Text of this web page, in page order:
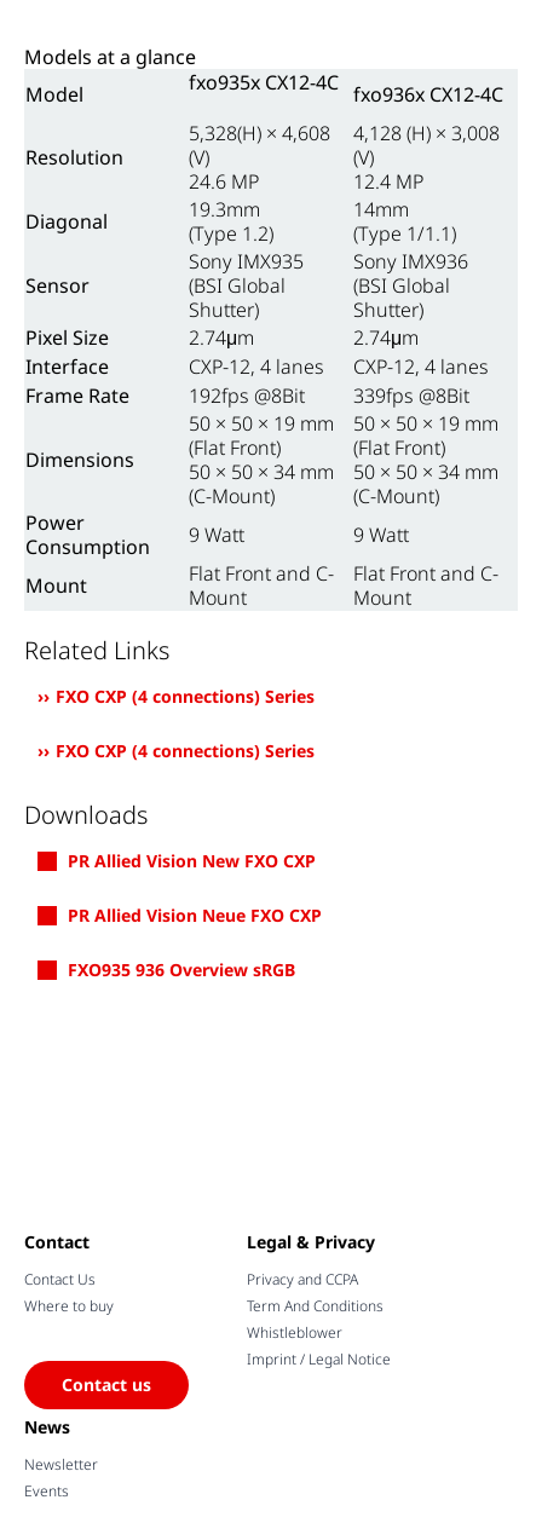
Models at a glance
Model
fxo935x CX12-4C fxo936x CX12-4C
Resolution
5,328(H) × 4,608
(V)
24.6 MP
4,128 (H) × 3,008
(V)
12.4 MP
Diagonal
19.3mm
(Type 1.2)
14mm
(Type 1/1.1)
Sensor
Sony IMX935
(BSI Global
Shutter)
Sony IMX936
(BSI Global
Shutter)
Pixel Size
2.74μm
2.74μm
Interface
CXP-12, 4 lanes
CXP-12, 4 lanes
Frame Rate
192fps @8Bit 339fps @8Bit
Dimensions
50 × 50 × 19 mm
(Flat Front)
50 × 50 × 34 mm
(C-Mount)
50 × 50 × 19 mm
(Flat Front)
50 × 50 × 34 mm
(C-Mount)
Power
Consumption
9 Watt
9 Watt
Mount
Flat Front and C-
Mount
Flat Front and C-
Mount
Related Links
FXO CXP (4 connections) Series
FXO CXP (4 connections) Series
Downloads
PR Allied Vision New FXO CXP
PR Allied Vision Neue FXO CXP
FXO935 936 Overview sRGB
Contact
Contact Us
Where to buy
Contact us
Legal & Privacy
Privacy and CCPA
Term And Conditions
Whistleblower
Imprint / Legal Notice
News
Newsletter
Events